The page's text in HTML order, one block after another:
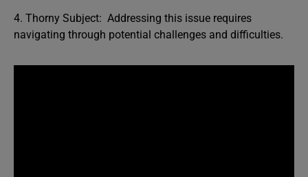
4. Thorny Subject: Addressing this issue requires
navigating through potential challenges and difficulties.